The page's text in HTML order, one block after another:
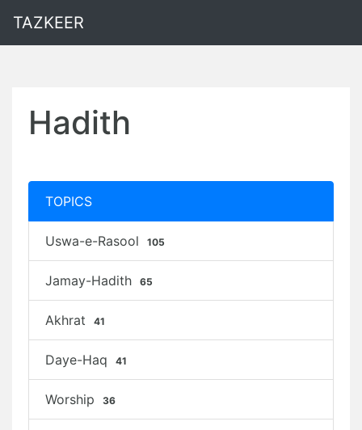
TAZKEER
Hadith
TOPICS
Uswa-e-Rasool 105
Jamay-Hadith 65
Akhrat 41
Daye-Haq 41
Worship 36